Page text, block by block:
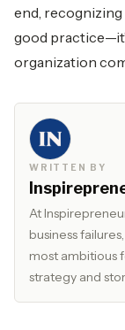
end, recognizing
good
organization
WRITTEN BY
At
business
most ambitious
strategy and